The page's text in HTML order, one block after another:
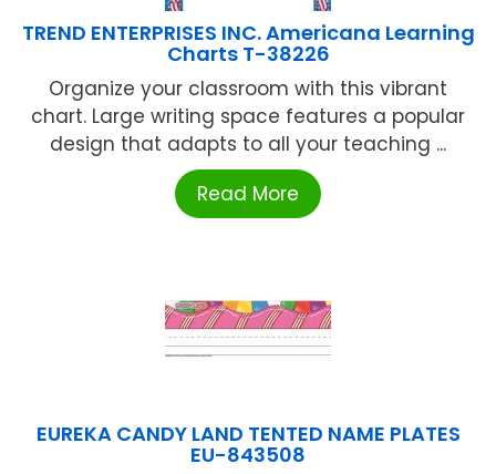
TREND ENTERPRISES INC. Americana Learning
Charts T-38226
Organize your classroom with this vibrant
chart. Large writing space features a popular
design that adapts to all your teaching ...
Read More
EUREKA CANDY LAND TENTED NAME PLATES
EU-843508